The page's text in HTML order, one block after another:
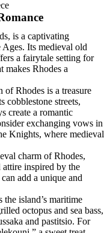
is a captivating
Its medieval old
a fairytale setting for
makes Rhodes a
Rhodes is a treasure
cobblestone streets,
create a romantic
exchanging vows in
Knights, where medieval
charm of Rhodes,
inspired by the
add a unique and
island’s maritime
octopus and sea bass,
and pastitsio. For